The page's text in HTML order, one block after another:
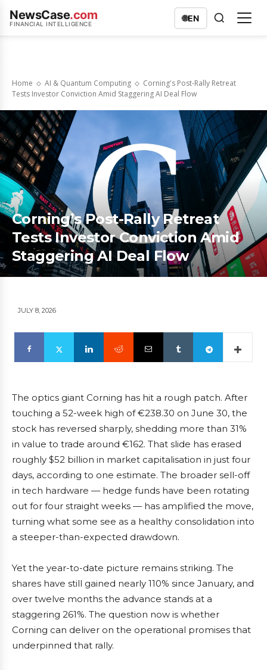
NewsCase.com
FINANCIAL INTELLIGENCE
🌐EN
Home AI & Quantum Computing
Corning's Post-Rally Retreat
Tests Investor Conviction Amid Staggering AI Deal Flow
Corning’s Post-Rally Retreat
Tests Investor Conviction Amid
Staggering AI Deal Flow
JULY 8, 2026
The optics giant Corning has hit a rough patch. After
touching a 52-week high of €238.30 on June 30, the
stock has reversed sharply, shedding more than 31%
in value to trade around €162. That slide has erased
roughly $52 billion in market capitalisation in just four
days, according to one estimate. The broader sell-off
in tech hardware — hedge funds have been rotating
out for four straight weeks — has amplified the move,
turning what some see as a healthy consolidation into
a steeper-than-expected drawdown.
Yet the year-to-date picture remains striking. The
shares have still gained nearly 110% since January, and
over twelve months the advance stands at a
staggering 261%. The question now is whether
Corning can deliver on the operational promises that
underpinned that rally.